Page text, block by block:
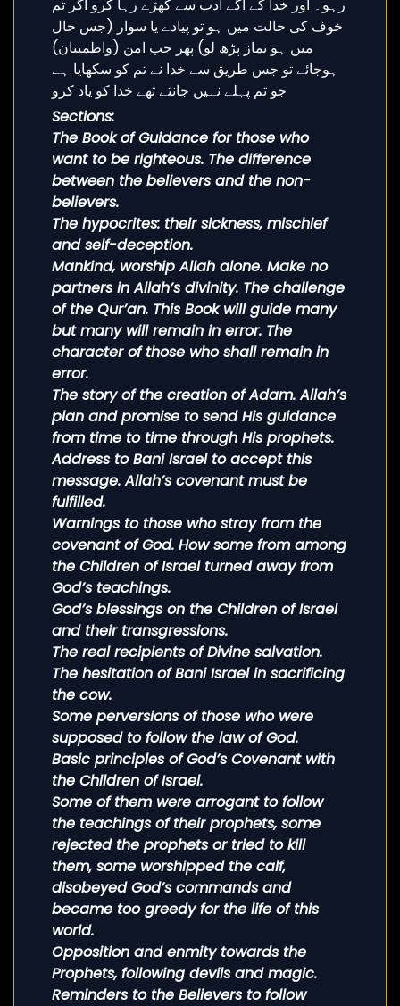
Sections:
The Book of Guidance for those who
want to be righteous. The difference
between the believers and the non-
believers.
The hypocrites: their sickness, mischief
and self-deception.
Mankind, worship Allah alone. Make no
partners in Allah’s divinity. The challenge
of the Qur’an. This Book will guide many
but many will remain in error. The
character of those who shall remain in
error.
The story of the creation of Adam. Allah’s
plan and promise to send His guidance
from time to time through His prophets.
Address to Bani Israel to accept this
message. Allah’s covenant must be
fulfilled.
Warnings to those who stray from the
covenant of God. How some from among
the Children of Israel turned away from
God’s teachings.
God’s blessings on the Children of Israel
and their transgressions.
The real recipients of Divine salvation.
The hesitation of Bani Israel in sacrificing
the cow.
Some perversions of those who were
supposed to follow the law of God.
Basic principles of God’s Covenant with
the Children of Israel.
Some of them were arrogant to follow
the teachings of their prophets, some
rejected the prophets or tried to kill
them, some worshipped the calf,
disobeyed God’s commands and
became too greedy for the life of this
world.
Opposition and enmity towards the
Prophets, following devils and magic.
Reminders to the Believers to follow